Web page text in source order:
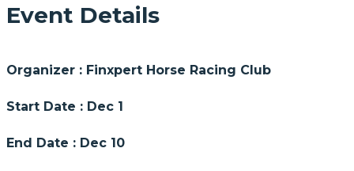
Event Details
Organizer : Finxpert Horse Racing Club
Start Date : Dec 1
End Date : Dec 10